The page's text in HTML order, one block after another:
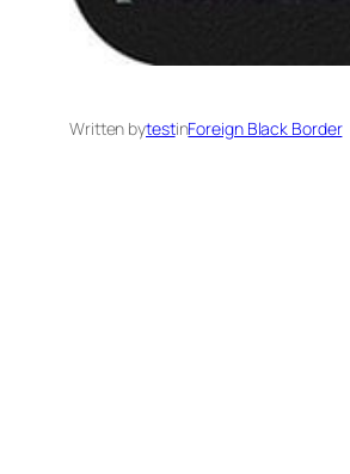
Written bytestinForeign Black Border